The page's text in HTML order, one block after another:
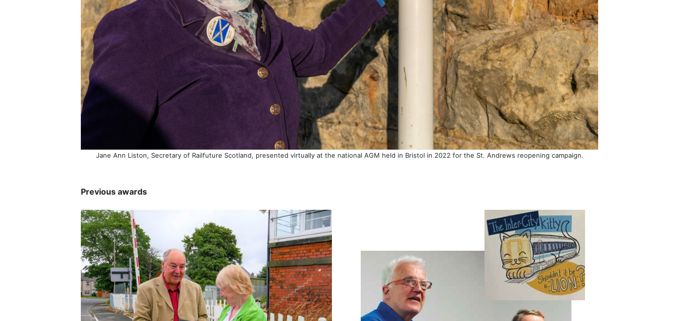
Jane Ann Liston, Secretary of Railfuture Scotland, presented virtually at the national AGM held in Bristol in 2022 for the St. Andrews reopening campaign.
Previous awards